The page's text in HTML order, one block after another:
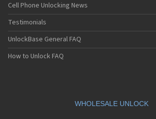
Cell Phone Unlocking News
Testimonials
UnlockBase General FAQ
How to Unlock FAQ
WHOLESALE UNLOCK